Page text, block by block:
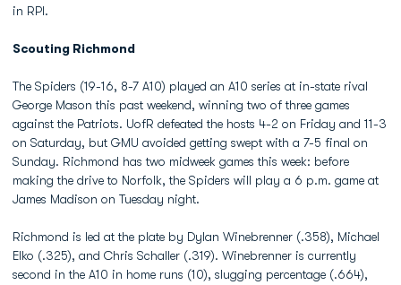
in RPI.
Scouting Richmond
The Spiders (19-16, 8-7 A10) played an A10 series at in-state rival
George Mason this past weekend, winning two of three games
against the Patriots. UofR defeated the hosts 4-2 on Friday and 11-3
on Saturday, but GMU avoided getting swept with a 7-5 final on
Sunday. Richmond has two midweek games this week: before
making the drive to Norfolk, the Spiders will play a 6 p.m. game at
James Madison on Tuesday night.
Richmond is led at the plate by Dylan Winebrenner (.358), Michael
Elko (.325), and Chris Schaller (.319). Winebrenner is currently
second in the A10 in home runs (10), slugging percentage (.664),